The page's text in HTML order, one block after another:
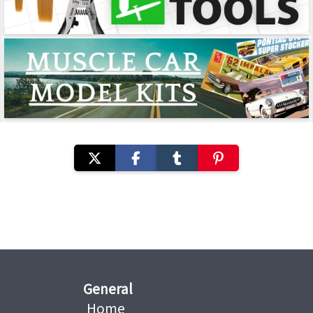
General
Home